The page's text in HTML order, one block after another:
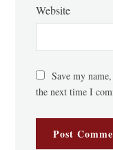
Website
Save my
the next time I